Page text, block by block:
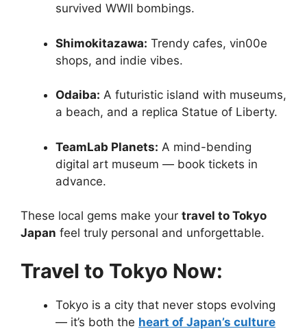
survived WWII bombings.
Shimokitazawa: Trendy cafes, vin00e
shops, and indie vibes.
Odaiba: A futuristic island with museums,
a beach, and a replica Statue of Liberty.
TeamLab Planets: A mind-bending
digital art museum — book tickets in
advance.
These local gems make your travel to Tokyo
Japan feel truly personal and unforgettable.
Travel to Tokyo Now:
Tokyo is a city that never stops evolving
— it’s both the heart of Japan’s culture